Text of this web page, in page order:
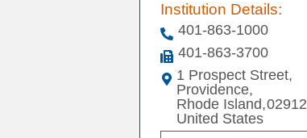
Institution Details:
401-863-1000
401-863-3700
1 Prospect Street,
Providence,
Rhode Island,02912
United States